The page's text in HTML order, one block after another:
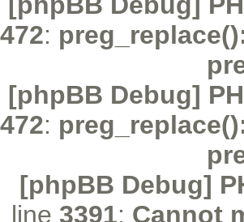
472:
[phpBB Debug]
472:
[phpBB Debug]
line 3391: Cannot